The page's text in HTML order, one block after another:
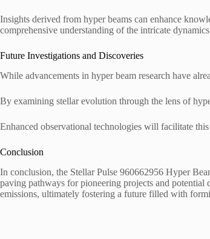
Insights derived from hyper beams can enhance
comprehensive understanding of the intricate
Future Investigations and Discoveries
While advancements in hyper beam research have
By examining stellar evolution through the lens of
Enhanced observational technologies will facilitate
Conclusion
In conclusion, the Stellar Pulse 960662956 Hyper
paving pathways for pioneering projects and potential
emissions, ultimately fostering a future filled with